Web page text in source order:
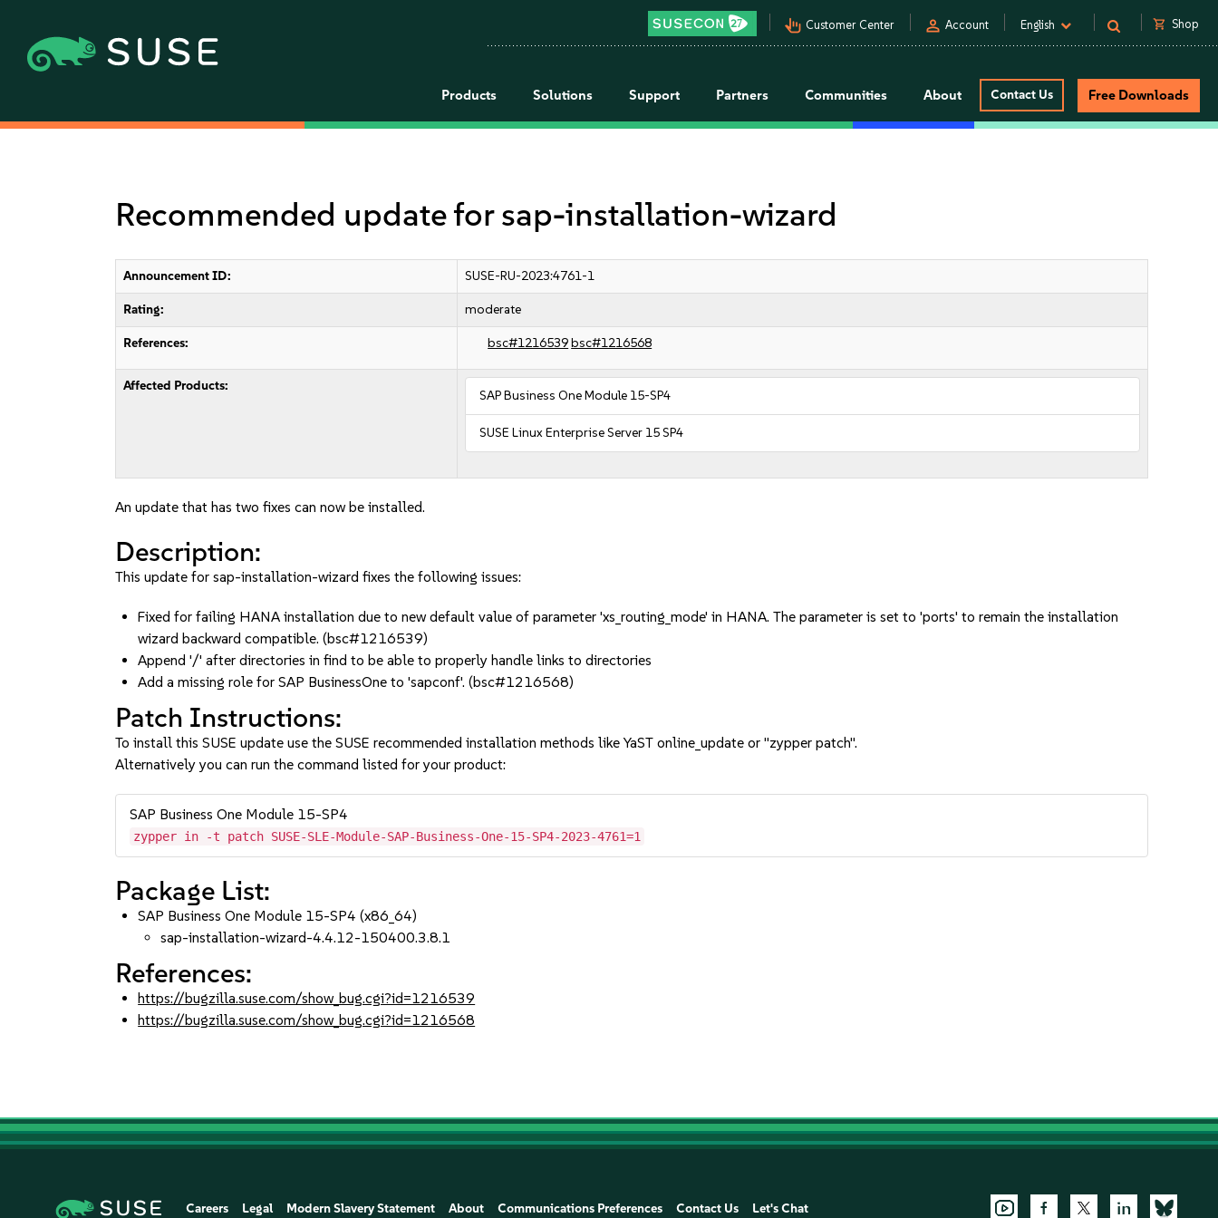
pan_tool_alt Customer Center person Account English shopping_cart Shop
Products Solutions Support Partners Communities About Contact Us Free Downloads
Recommended update for sap-installation-wizard
Announcement ID: SUSE-RU-2023:4761-1
Rating: moderate
References: bsc#1216539bsc#1216568
Affected Products:
SAP Business One Module 15-SP4
SUSE Linux Enterprise Server 15 SP4
An update that has two fixes can now be installed.
Description:
This update for sap-installation-wizard fixes the following issues:
Fixed for failing HANA installation due to new default value of parameter 'xs_routing_mode' in HANA. The parameter is set to 'ports' to remain the installation
wizard backward compatible. (bsc#1216539)
Append '/' after directories in find to be able to properly handle links to directories
Add a missing role for SAP BusinessOne to 'sapconf'. (bsc#1216568)
Patch Instructions:
To install this SUSE update use the SUSE recommended installation methods like YaST online_update or "zypper patch".
Alternatively you can run the command listed for your product:
SAP Business One Module 15-SP4
zypper in -t patch SUSE-SLE-Module-SAP-Business-One-15-SP4-2023-4761=1
Package List:
SAP Business One Module 15-SP4 (x86_64)
sap-installation-wizard-4.4.12-150400.3.8.1
References:
https://bugzilla.suse.com/show_bug.cgi?id=1216539
https://bugzilla.suse.com/show_bug.cgi?id=1216568
Careers Legal Modern Slavery Statement About Communications Preferences Contact Us Let's Chat